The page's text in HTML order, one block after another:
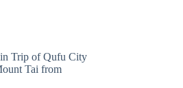
Trip of Qufu City
Tai from